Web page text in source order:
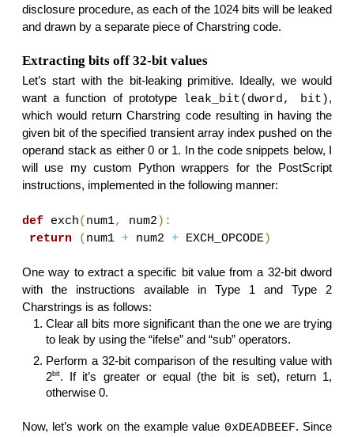
disclosure procedure, as each of the 1024 bits will be leaked
and drawn by a separate piece of Charstring code.
Extracting bits off 32-bit values
Let’s start with the bit-leaking primitive. Ideally, we would
want a function of prototype
leak_bit(dword, bit),
which would return Charstring code resulting in having the
given bit of the specified transient array index pushed on the
operand stack as either 0 or 1. In the code snippets below, I
will use my custom Python wrappers for the PostScript
instructions, implemented in the following manner:
def exch( num1, num2 ):
return
( num1 + num2 + EXCH_OPCODE)
One way to extract a specific bit value from a 32-bit dword
with the instructions available in Type 1 and Type 2
Charstrings is as follows:
Clear all bits more significant than the one we are trying
to leak by using the “ifelse” and “sub” operators.
Perform a 32-bit comparison of the resulting value with
2bit. If it’s greater or equal (the bit is set), return 1,
otherwise 0.
Now, let’s work on the example value 0xDEADBEEF. Since